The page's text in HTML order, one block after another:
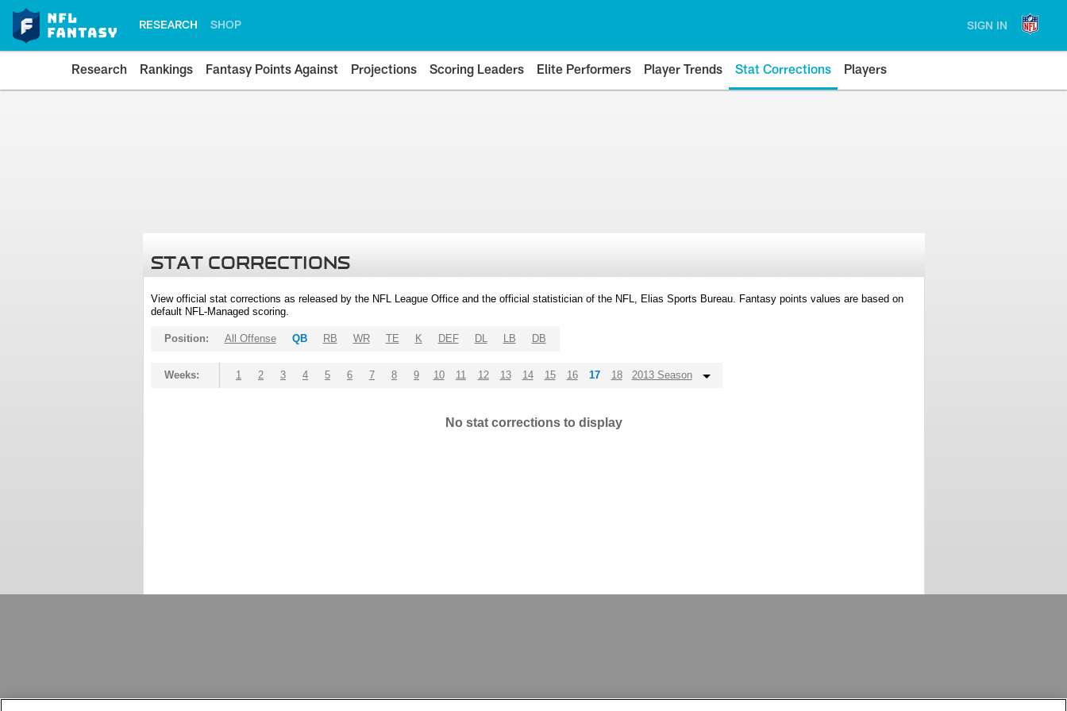
RESEARCH SHOP SIGN IN
Research Rankings Fantasy Points Against Projections Scoring Leaders Elite Performers Player Trends Stat Corrections Players
STAT CORRECTIONS
View official stat corrections as released by the NFL League Office and the official statistician of the NFL, Elias Sports Bureau. Fantasy points values are based on
default NFL-Managed scoring.
Position: All Offense QB RB WR TE K DEF DL LB DB
Weeks: 1 2 3 4 5 6 7 8 9 10 11 12 13 14 15 16 17 18 2013 Season
No stat corrections to display